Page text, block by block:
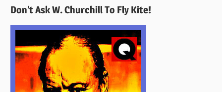
Here
Don’t Ask W. Churchill To Fly Kite!